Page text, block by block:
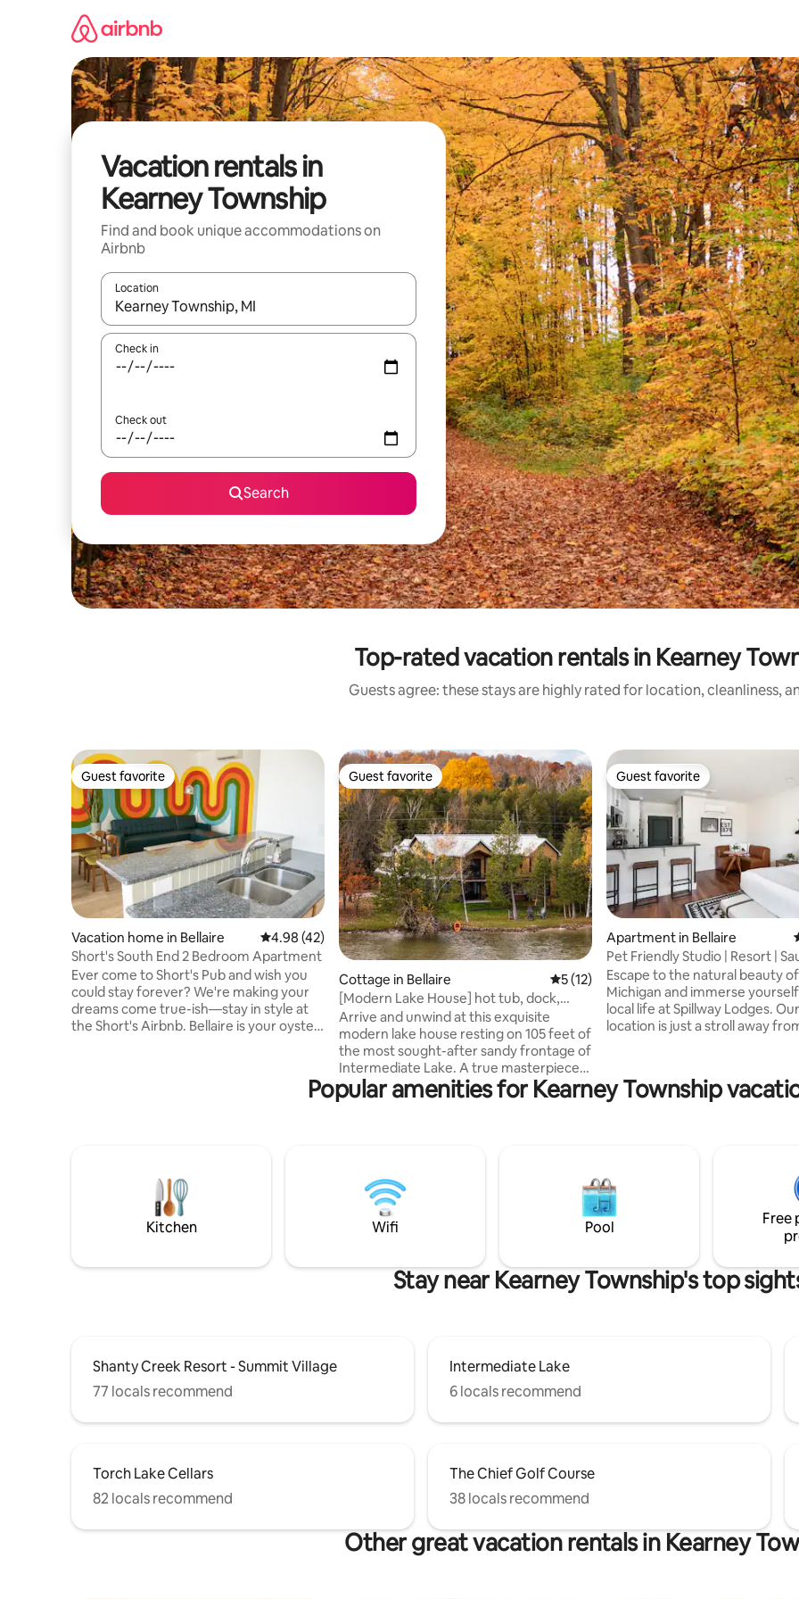
Vacation rentals in
Kearney Township
Find and book unique accommodations on
Airbnb
Location
When results are available, navigate with up and down arrow keys or explore by touch or swipe gestures.
Check in
Check out
Search
Top-rated vacation rentals in Kearney
Guests agree: these stays are highly rated for location, cleanliness,
Guest favorite
Guest favorite
Vacation home in Bellaire 4.98 out of 5 average rating, 42 reviews
4.98 (42)
Short's South End 2 Bedroom Apartment
Ever come to Short's Pub and wish you
could stay forever? We're making your
dreams come true-ish—stay in style at
the Short's Airbnb. Bellaire is your oyster
lower chain of lakes just up the street. 40
Guest favorite
Guest favorite
Cottage in Bellaire 5 out of 5 average rating, 12 reviews
5 (12)
[Modern Lake House] hot tub, dock,
kayaks, serene.
Arrive and unwind at this exquisite
modern lake house resting on 105 feet of
the most sought-after sandy frontage of
Intermediate Lake. A true masterpiece
of modern design with cozy up north
vibes on over an acre of land. Equipped
road), foosball, and 2nd kitchen. This
home is the epitome of comfort &
sophistication. 5 minute drive to Bellaire.
Guest favorite
Guest favorite
Apartment in Bellaire
Pet Friendly Studio | Resort |
Tubs
Escape to the natural beauty
Michigan and immerse
local life at Spillway Lodges.
location is just a stroll away
by turquoise lakes and
scenery, creating the perfect
inconvenience and appreciate
understanding.
Popular amenities for Kearney Township
Kitchen Wifi Pool
Free
Stay near Kearney Township's top
Shanty Creek Resort - Summit Village
77 locals recommend
Intermediate Lake
6 locals recommend
Torch Lake Cellars
82 locals recommend
The Chief Golf Course
38 locals recommend
Other great vacation rentals in Kearney